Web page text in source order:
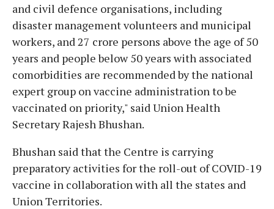
and civil defence organisations, including
disaster management volunteers and municipal
workers, and 27 crore persons above the age of 50
years and people below 50 years with associated
comorbidities are recommended by the national
expert group on vaccine administration to be
vaccinated on priority," said Union Health
Secretary Rajesh Bhushan.
Bhushan said that the Centre is carrying
preparatory activities for the roll-out of COVID-19
vaccine in collaboration with all the states and
Union Territories.